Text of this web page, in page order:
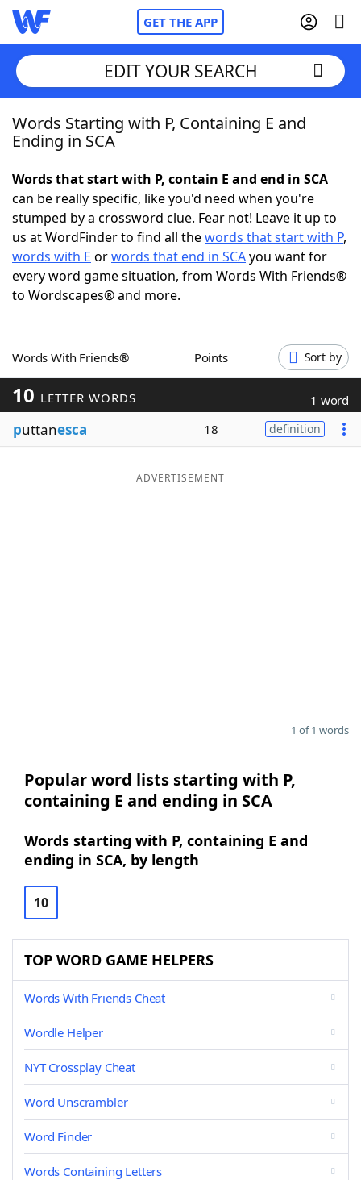
GET THE APP
Home
NYT Crossplay Cheat
ScrabbleHelpers
Today's NYT GamesHints & Answers
Blog
EDIT YOUR SEARCH
Words Starting with P, Containing E and
Ending in SCA
Words that start with P, contain E and end in SCA
can be really specific, like you'd need when you're
stumped by a crossword clue. Fear not! Leave it up to
us at WordFinder to find all thewords that start with P,
words with E orwords that end in SCAyou want for
every word game situation, from Words With Friends®
to Wordscapes® and more.
Words With Friends® Points Sort by
10 LETTER WORDS 1 word
puttanesca 18 definition
ADVERTISEMENT
1 of 1 words
Popular word lists starting with P,
containing E and ending in SCA
Words starting with P, containing E and
ending in SCA, by length
10
TOP WORD GAME HELPERS
Words With Friends Cheat
Wordle Helper
NYT Crossplay Cheat
Word Unscrambler
Word Finder
Words Containing Letters